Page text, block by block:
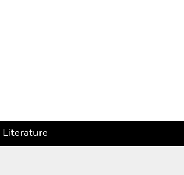
Literature